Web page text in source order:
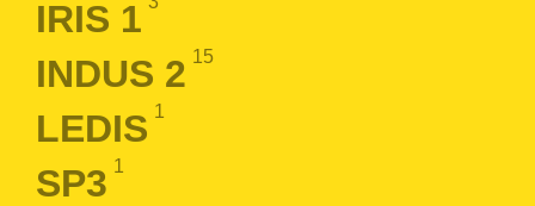
IRIS 1
INDUS 2 15
LEDIS 1
SP3 1